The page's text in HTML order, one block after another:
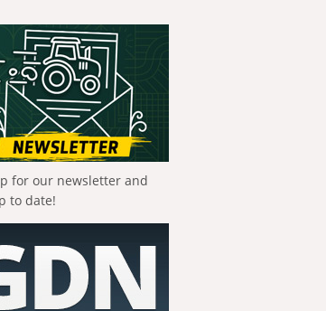
for our newsletter and
to date!